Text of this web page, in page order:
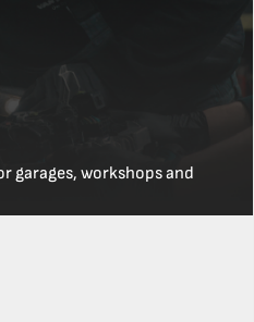
garages, workshops and